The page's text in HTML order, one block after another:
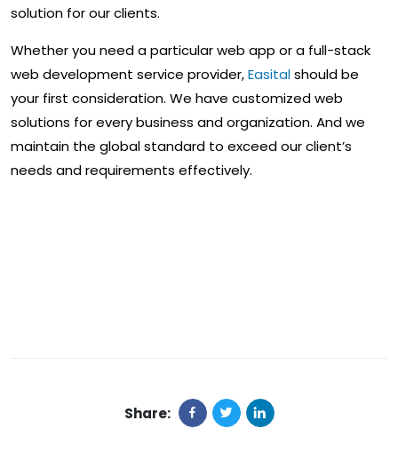
solution for our clients.
Whether you need a particular web app or a full-stack
web development service provider,Easitalshould be
your first consideration. We have customized web
solutions for every business and organization. And we
maintain the global standard to exceed our client’s
needs and requirements effectively.
Share: